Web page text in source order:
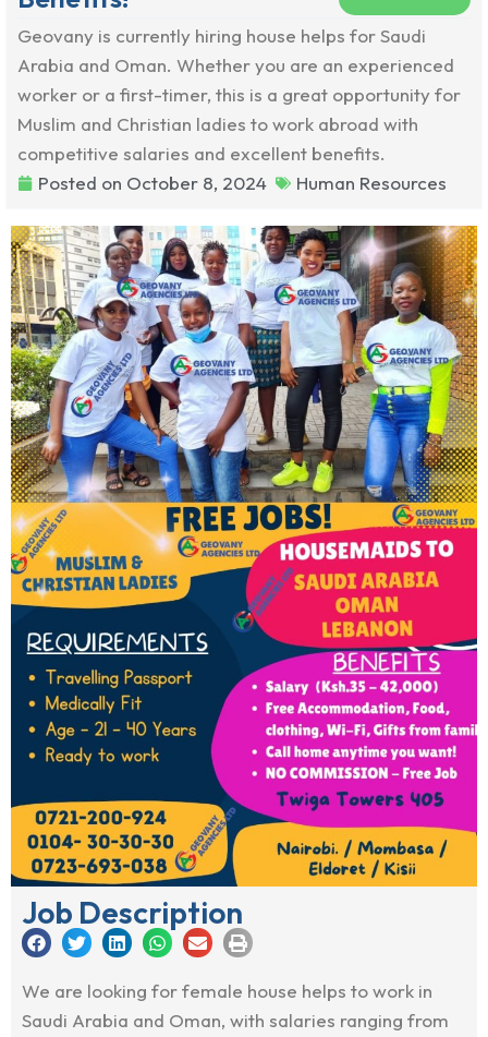
Geovany is currently hiring house helps for Saudi
Arabia and Oman. Whether you are an experienced
worker or a first-timer, this is a great opportunity for
Muslim and Christian ladies to work abroad with
competitive salaries and excellent benefits.
Posted on October 8, 2024 Human Resources
Job Description
We are looking for female house helps to work in
Saudi Arabia and Oman, with salaries ranging from